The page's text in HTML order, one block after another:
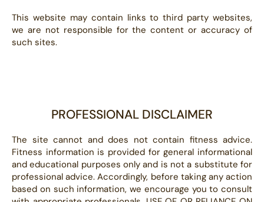
This website may contain links to third party websites,
we are not responsible for the content or accuracy of
such sites.
PROFESSIONAL DISCLAIMER
The site cannot and does not contain fitness advice.
Fitness information is provided for general informational
and educational purposes only and is not a substitute for
professional advice. Accordingly, before taking any action
based on such information, we encourage you to consult